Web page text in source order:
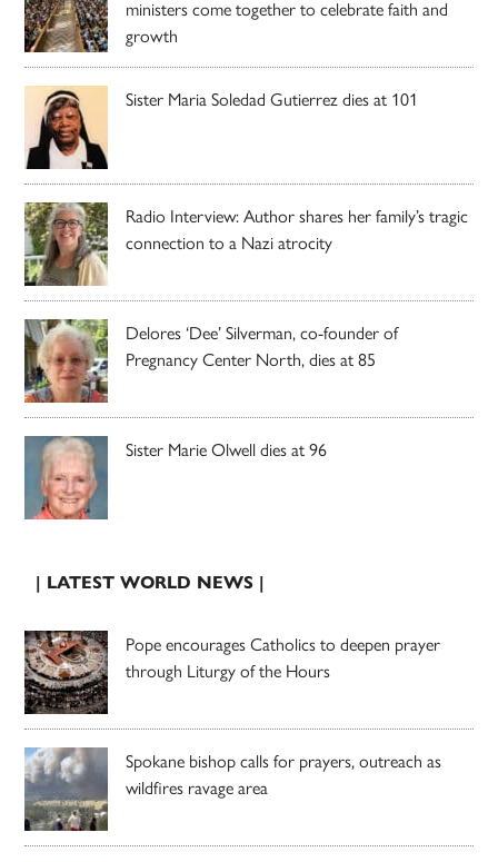
ministers come together to celebrate faith and
growth
Sister Maria Soledad Gutierrez dies at 101
Radio Interview: Author shares her family’s tragic
connection to a Nazi atrocity
Delores ‘Dee’ Silverman, co-founder of
Pregnancy Center North, dies at 85
Sister Marie Olwell dies at 96
| LATEST WORLD NEWS |
Pope encourages Catholics to deepen prayer
through Liturgy of the Hours
Spokane bishop calls for prayers, outreach as
wildfires ravage area